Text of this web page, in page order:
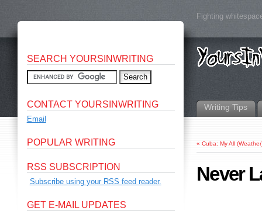
Fighting
Writing Tips
«Cuba: My All
Never
SEARCH YOURSINWRITING
CONTACT YOURSINWRITING
Email
POPULAR WRITING
RSS SUBSCRIPTION
Subscribe using your RSS feed reader.
GET E-MAIL UPDATES